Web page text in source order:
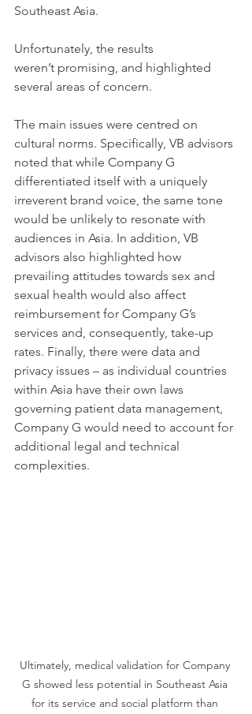
Southeast Asia.
Unfortunately, the results
weren’t promising, and highlighted
several areas of concern.
The main issues were centred on
cultural norms. Specifically, VB advisors
noted that while Company G
differentiated itself with a uniquely
irreverent brand voice, the same tone
would be unlikely to resonate with
audiences in Asia. In addition, VB
advisors also highlighted how
prevailing attitudes towards sex and
sexual health would also affect
reimbursement for Company G’s
services and, consequently, take-up
rates. Finally, there were data and
privacy issues – as individual countries
within Asia have their own laws
governing patient data management,
Company G would need to account for
additional legal and technical
complexities.
Ultimately, medical validation for Company
G showed less potential in Southeast Asia
for its service and social platform than